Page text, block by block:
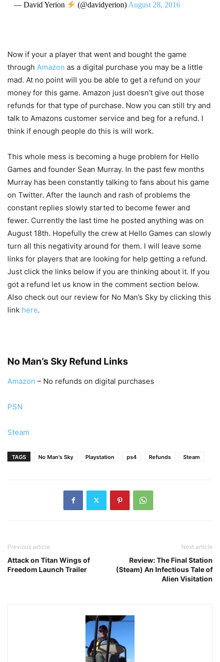
— David Yerion (@davidyerion)August 28, 2016
Now if your a player that went and bought the game
through Amazon as a digital purchase you may be a little
mad. At no point will you be able to get a refund on your
money for this game. Amazon just doesn’t give out those
refunds for that type of purchase. Now you can still try and
talk to Amazons customer service and beg for a refund. I
think if enough people do this is will work.
This whole mess is becoming a huge problem for Hello
Games and founder Sean Murray. In the past few months
Murray has been constantly talking to fans about his game
on Twitter. After the launch and rash of problems the
constant replies slowly started to become fewer and
fewer. Currently the last time he posted anything was on
August 18th. Hopefully the crew at Hello Games can slowly
turn all this negativity around for them. I will leave some
links for players that are looking for help getting a refund.
Just click the links below if you are thinking about it. If you
got a refund let us know in the comment section below.
Also check out our review for No Man’s Sky by clicking this
link here.
No Man’s Sky Refund Links
Amazon – No refunds on digital purchases
PSN
Steam
TAGS No Man's Sky Playstation ps4 Refunds Steam
Previous article
Attack on Titan Wings of
Freedom Launch Trailer
Next article
Review: The Final Station
(Steam) An Infectious Tale of
Alien Visitation